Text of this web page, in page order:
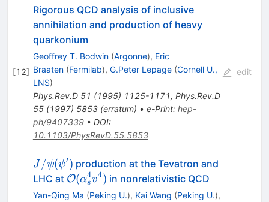
[12]
Rigorous QCD analysis of inclusive
annihilation and production of heavy
quarkonium
Geoffrey T. Bodwin (Argonne), Eric
Braaten (Fermilab), G.Peter Lepage (Cornell U.,
LNS)
Phys.Rev.D 51 (1995) 1125-1171, Phys.Rev.D
55(1997) 5853(erratum) • e-Print: hep-
ph/9407339• DOI:
10.1103/PhysRevD.55.5853
edit
J/\psi
(\psi^\prime)
J /ψ(ψ′) production at the Tevatron and
LHC at {\cal O}
(\alpha_s^4v^4)
O(αs
4v4) in nonrelativistic QCD
Yan-Qing Ma (Peking U.), Kai Wang (Peking U.),